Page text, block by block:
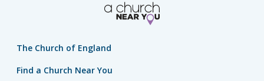
The Church of England
Find a Church Near You